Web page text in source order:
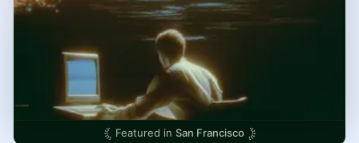
Featured in San Francisco